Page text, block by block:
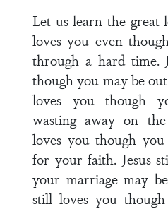
Let us learn the great
loves you even
through a hard time.
though you may be
loves you though
wasting away on
loves you though
for your faith. Jesus
your marriage may
still loves you